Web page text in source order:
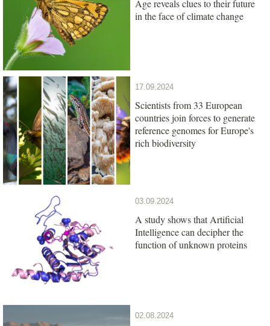
Age reveals clues to their future
in the face of climate change
17.09.2024
Scientists from 33 European
countries join forces to generate
reference genomes for Europe's
rich biodiversity
03.09.2024
A study shows that Artificial
Intelligence can decipher the
function of unknown proteins
02.08.2024